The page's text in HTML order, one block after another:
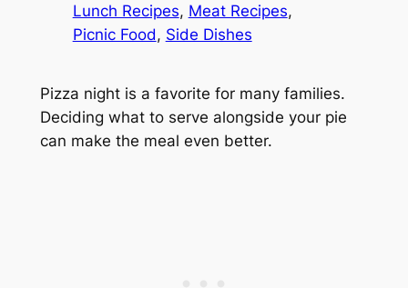
Lunch Recipes, Meat Recipes
Picnic Food, Side Dishes
Pizza night is a favorite for many families.
Deciding what to serve alongside your pie
can make the meal even better.